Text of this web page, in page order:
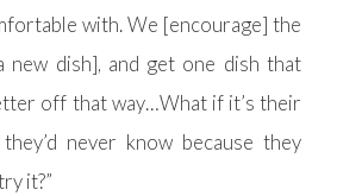
with. We [encourage] the
dish], and get one dish that
off that way…What if it’s their
never know because they
it?”